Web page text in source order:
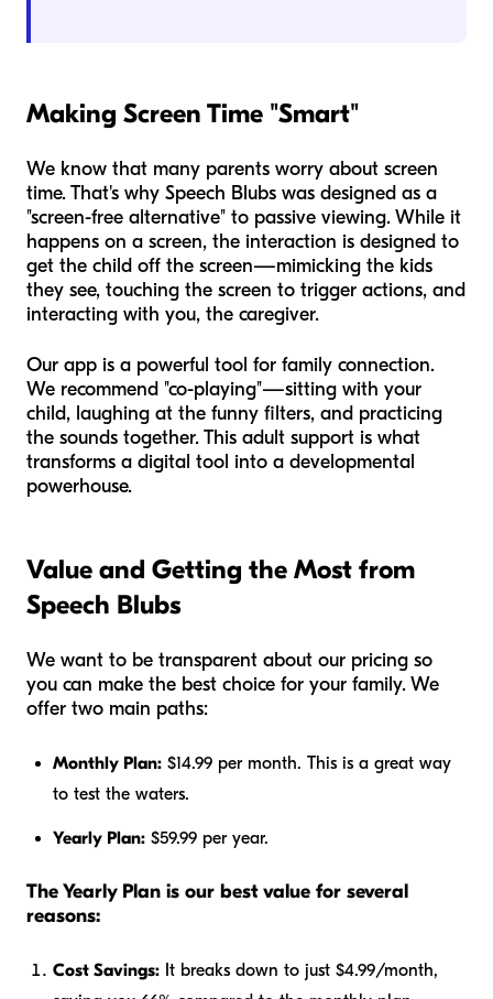
Making Screen Time "Smart"
We know that many parents worry about screen
time. That's why Speech Blubs was designed as a
"screen-free alternative" to passive viewing. While it
happens on a screen, the interaction is designed to
get the child off the screen—mimicking the kids
they see, touching the screen to trigger actions, and
interacting with you, the caregiver.
Our app is a powerful tool for family connection.
We recommend "co-playing"—sitting with your
child, laughing at the funny filters, and practicing
the sounds together. This adult support is what
transforms a digital tool into a developmental
powerhouse.
Value and Getting the Most from
Speech Blubs
We want to be transparent about our pricing so
you can make the best choice for your family. We
offer two main paths:
Monthly Plan: $14.99 per month. This is a great way
to test the waters.
Yearly Plan: $59.99 per year.
The Yearly Plan is our best value for several
reasons:
Cost Savings: It breaks down to just $4.99/month,